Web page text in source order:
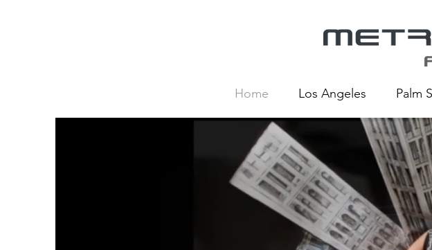
Home Los Angeles Palm